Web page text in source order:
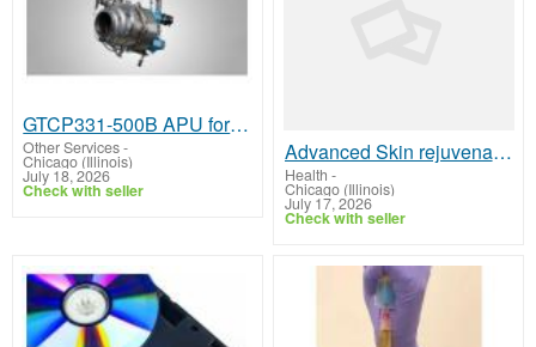
GTCP331-500B APU for Sale or Lease
Other Services-
Chicago (Illinois)
July 18, 2026
Check with seller
Advanced Skin rejuvenation Chicago Glow Enhancement Therapy Clinic
Health -
Chicago (Illinois)
July 17, 2026
Check with seller